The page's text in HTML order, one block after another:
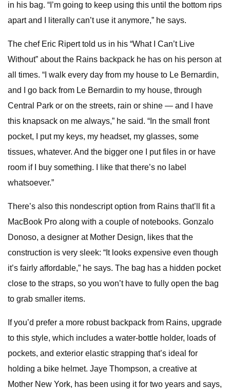
in his bag. “I’m going to keep using this until the bottom rips
apart and I literally can’t use it anymore,” he says.
The chef Eric Ripert told us in his “What I Can’t Live
Without” about the Rains backpack he has on his person at
all times. “I walk every day from my house to Le Bernardin,
and I go back from Le Bernardin to my house, through
Central Park or on the streets, rain or shine — and I have
this knapsack on me always,” he said. “In the small front
pocket, I put my keys, my headset, my glasses, some
tissues, whatever. And the bigger one I put files in or have
room if I buy something. I like that there’s no label
whatsoever.”
There’s also this nondescript option from Rains that’ll fit a
MacBook Pro along with a couple of notebooks. Gonzalo
Donoso, a designer at Mother Design, likes that the
construction is very sleek: “It looks expensive even though
it’s fairly affordable,” he says. The bag has a hidden pocket
close to the straps, so you won’t have to fully open the bag
to grab smaller items.
If you’d prefer a more robust backpack from Rains, upgrade
to this style, which includes a water-bottle holder, loads of
pockets, and exterior elastic strapping that’s ideal for
holding a bike helmet. Jaye Thompson, a creative at
Mother New York, has been using it for two years and says,